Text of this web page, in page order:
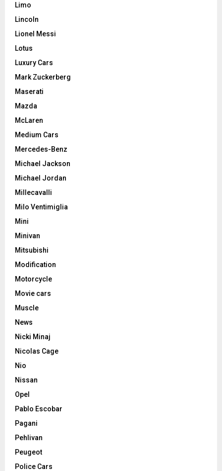
Limo
Lincoln
Lionel Messi
Lotus
Luxury Cars
Mark Zuckerberg
Maserati
Mazda
McLaren
Medium Cars
Mercedes-Benz
Michael Jackson
Michael Jordan
Millecavalli
Milo Ventimiglia
Mini
Minivan
Mitsubishi
Modification
Motorcycle
Movie cars
Muscle
News
Nicki Minaj
Nicolas Cage
Nio
Nissan
Opel
Pablo Escobar
Pagani
Pehlivan
Peugeot
Police Cars